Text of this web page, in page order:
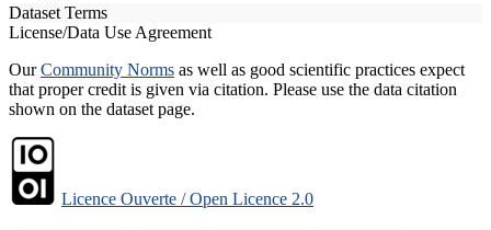
Dataset Terms
License/Data Use Agreement
OurCommunity Norms as well as good scientific practices expect
that proper credit is given via citation. Please use the data citation
shown on the dataset page.
Licence Ouverte / Open Licence 2.0